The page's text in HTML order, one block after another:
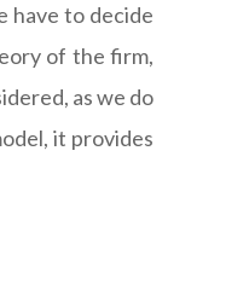
have to decide
of the firm,
as we do
it provides